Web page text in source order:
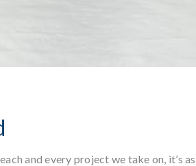
and every project we take on, it’s